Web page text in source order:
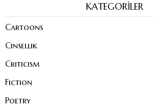
KATEGORİLER
Cartoons
Cinsellik
Criticism
Fiction
Poetry